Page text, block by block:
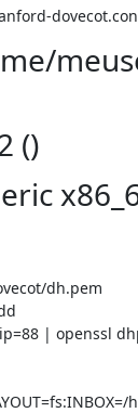
()
dh.pem
| openssl